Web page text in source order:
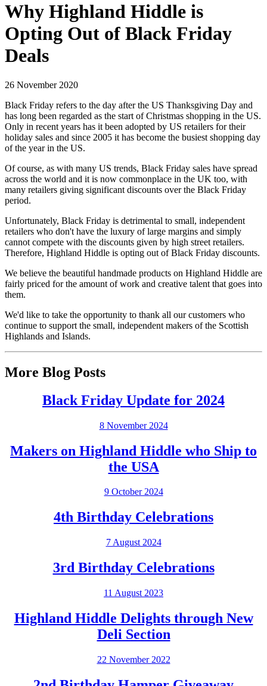
Why Highland Hiddle is
Opting Out of Black Friday
Deals
26 November 2020
Black Friday refers to the day after the US Thanksgiving Day and
has long been regarded as the start of Christmas shopping in the US.
Only in recent years has it been adopted by US retailers for their
holiday sales and since 2005 it has become the busiest shopping day
of the year in the US.
Of course, as with many US trends, Black Friday sales have spread
across the world and it is now commonplace in the UK too, with
many retailers giving significant discounts over the Black Friday
period.
Unfortunately, Black Friday is detrimental to small, independent
retailers who don't have the luxury of large margins and simply
cannot compete with the discounts given by high street retailers.
Therefore, Highland Hiddle is opting out of Black Friday discounts.
We believe the beautiful handmade products on Highland Hiddle are
fairly priced for the amount of work and creative talent that goes into
them.
We'd like to take the opportunity to thank all our customers who
continue to support the small, independent makers of the Scottish
Highlands and Islands.
More Blog Posts
Black Friday Update for 2024
8 November 2024
Makers on Highland Hiddle who Ship to
the USA
9 October 2024
4th Birthday Celebrations
7 August 2024
3rd Birthday Celebrations
11 August 2023
Highland Hiddle Delights through New
Deli Section
22 November 2022